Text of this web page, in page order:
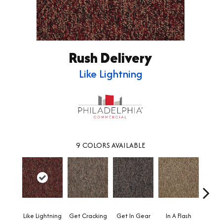
Rush Delivery
Like Lightning
9 COLORS AVAILABLE
Like Lightning Get Cracking Get In Gear In A Flash